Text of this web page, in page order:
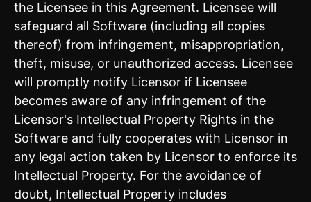
the Licensee in this Agreement. Licensee will
safeguard all Software (including all copies
thereof) from infringement, misappropriation,
theft, misuse, or unauthorized access. Licensee
will promptly notify Licensor if Licensee
becomes aware of any infringement of the
Licensor's Intellectual Property Rights in the
Software and fully cooperates with Licensor in
any legal action taken by Licensor to enforce its
Intellectual Property. For the avoidance of
doubt, Intellectual Property includes